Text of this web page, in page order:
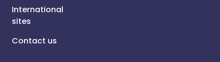
International
sites
Contact us